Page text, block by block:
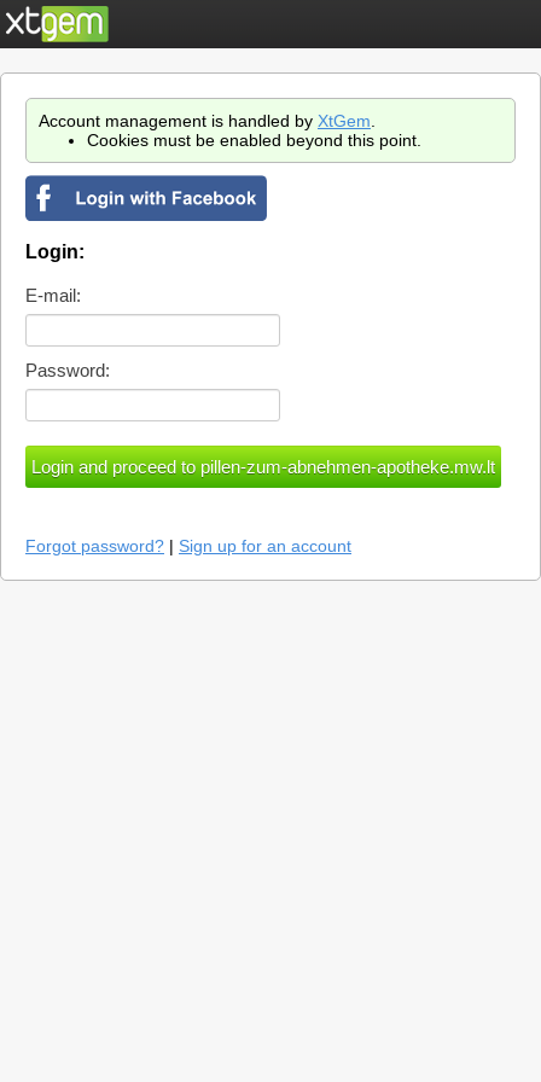
Account management is handled by XtGem
Cookies must be enabled beyond this point.
Login:
E-mail:
Password:
Forgot password? | Sign up for an account